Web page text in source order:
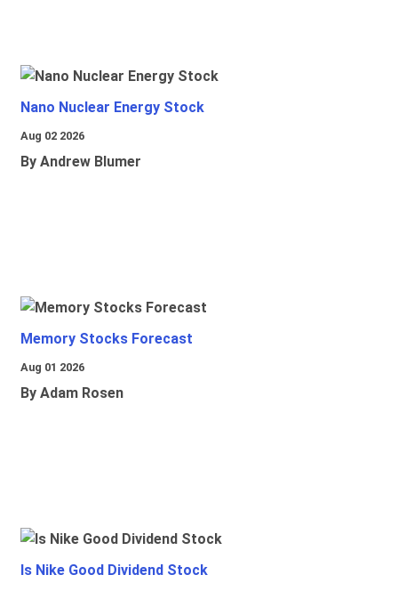
Nano Nuclear Energy Stock
Aug 02 2026
By Andrew Blumer
Memory Stocks Forecast
Aug 01 2026
By Adam Rosen
Is Nike Good Dividend Stock